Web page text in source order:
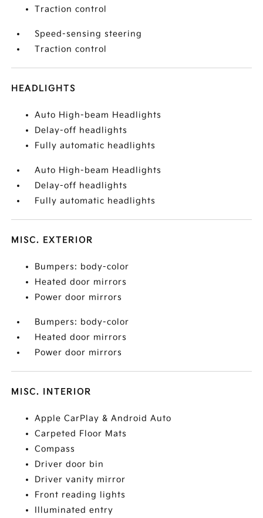
Traction control
Speed-sensing steering
Traction control
HEADLIGHTS
Auto High-beam Headlights
Delay-off headlights
Fully automatic headlights
Auto High-beam Headlights
Delay-off headlights
Fully automatic headlights
MISC. EXTERIOR
Bumpers: body-color
Heated door mirrors
Power door mirrors
Bumpers: body-color
Heated door mirrors
Power door mirrors
MISC. INTERIOR
Apple CarPlay & Android Auto
Carpeted Floor Mats
Compass
Driver door bin
Driver vanity mirror
Front reading lights
Illuminated entry